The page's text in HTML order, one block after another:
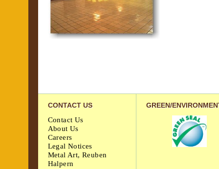
CONTACT US
Contact Us
About Us
Careers
Legal Notices
Metal Art, Reuben
Halpern
GREEN/